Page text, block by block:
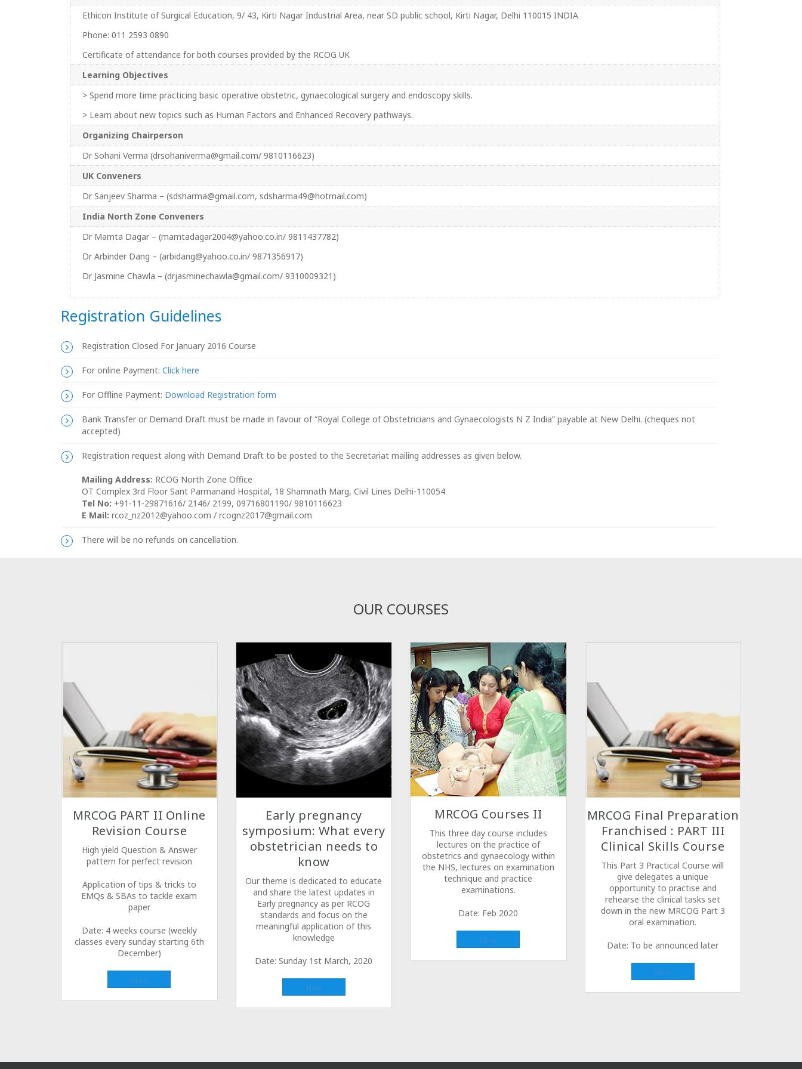
Ethicon Institute of Surgical Education, 9/ 43, Kirti Nagar Industrial Area, near SD public school, Kirti Nagar, Delhi 110015 INDIA
Phone: 011 2593 0890
Certificate of attendance for both courses provided by the RCOG UK
Learning Objectives
> Spend more time practicing basic operative obstetric, gynaecological surgery and endoscopy skills.
> Learn about new topics such as Human Factors and Enhanced Recovery pathways.
Organizing Chairperson
Dr Sohani Verma (drsohaniverma@gmail.com/ 9810116623)
UK Conveners
Dr Sanjeev Sharma – (sdsharma@gmail.com, sdsharma49@hotmail.com)
India North Zone Conveners
Dr Mamta Dagar – (mamtadagar2004@yahoo.co.in/ 9811437782)
Dr Arbinder Dang – (arbidang@yahoo.co.in/ 9871356917)
Dr Jasmine Chawla – (drjasminechawla@gmail.com/ 9310009321)
Registration Guidelines
Registration Closed For January 2016 Course
For online Payment: Click here
For Offline Payment: Download Registration form
Bank Transfer or Demand Draft must be made in favour of “Royal College of Obstetricians and Gynaecologists N Z India” payable at New Delhi. (cheques not
accepted)
Registration request along with Demand Draft to be posted to the Secretariat mailing addresses as given below.
Mailing Address: RCOG North Zone Office
OT Complex 3rd Floor Sant Parmanand Hospital, 18 Shamnath Marg, Civil Lines Delhi-110054
Tel No: +91-11-29871616/ 2146/ 2199, 09716801190/ 9810116623
E Mail: rcoz_nz2012@yahoo.com / rcognz2017@gmail.com
There will be no refunds on cancellation.
OUR COURSES
MRCOG PART II Online
Revision Course
High yield Question & Answer
pattern for perfect revision
Application of tips & tricks to
EMQs & SBAs to tackle exam
paper
Date: 4 weeks course (weekly
classes every sunday starting 6th
December)
More
Early pregnancy
symposium: What every
obstetrician needs to
know
Our theme is dedicated to educate
and share the latest updates in
Early pregnancy as per RCOG
standards and focus on the
meaningful application of this
knowledge
Date: Sunday 1st March, 2020
More
MRCOG Courses II
This three day course includes
lectures on the practice of
obstetrics and gynaecology within
the NHS, lectures on examination
technique and practice
examinations.
Date: Feb 2020
More
MRCOG Final Preparation
Franchised : PART III
Clinical Skills Course
This Part 3 Practical Course will
give delegates a unique
opportunity to practise and
rehearse the clinical tasks set
down in the new MRCOG Part 3
oral examination.
Date: To be announced later
More